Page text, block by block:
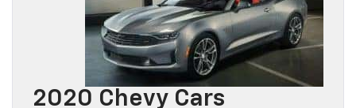
2020 Chevy Cars